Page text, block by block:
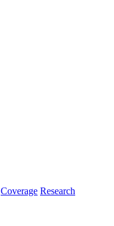
Coverage Research